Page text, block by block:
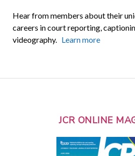
Hear from members about their
careers in court reporting,
videography. Learn more
JCR ONLINE